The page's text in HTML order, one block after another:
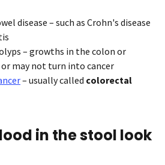
disease – such as Crohn's disease
– growths in the colon or
may not turn into cancer
– usually called colorectal
in the stool look